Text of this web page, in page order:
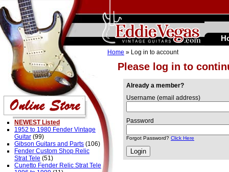
Please log in to
Home » Log in to account
Already a member?
Username (email address)
Password
Forgot Password? Click Here
NEWEST Listed
1952 to 1980 Fender Vintage
Guitar (99)
Gibson Guitars and Parts (106)
Fender Custom Shop Relic
Strat Tele (51)
Cunetto Fender Relic Strat Tele